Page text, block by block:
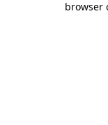
browser